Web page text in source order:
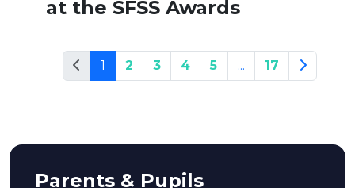
at the SFSS Awards
1 2 3 4 5 ... 17
Parents & Pupils